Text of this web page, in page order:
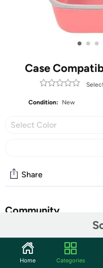
• • •
Case
Condition: New
Select Color
Share
Community
Features
Home Categories